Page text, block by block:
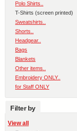
Polo Shirts..
T-Shirts (screen printed)
Sweatshirts..
Shorts..
Headgear..
Bags
Blankets
Other items..
Embroidery ONLY..
for Staff ONLY
Filter by
View all